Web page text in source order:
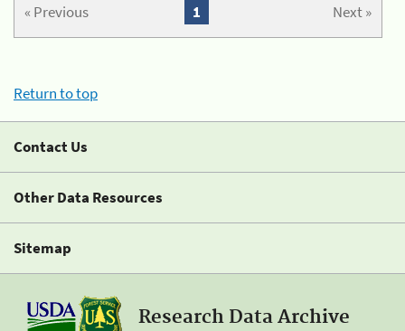
« Previous Next »
1
Return to top
Contact Us
Other Data Resources
Sitemap
Research Data Archive